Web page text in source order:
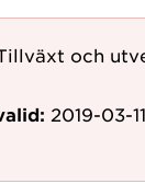
och
2019-03-11